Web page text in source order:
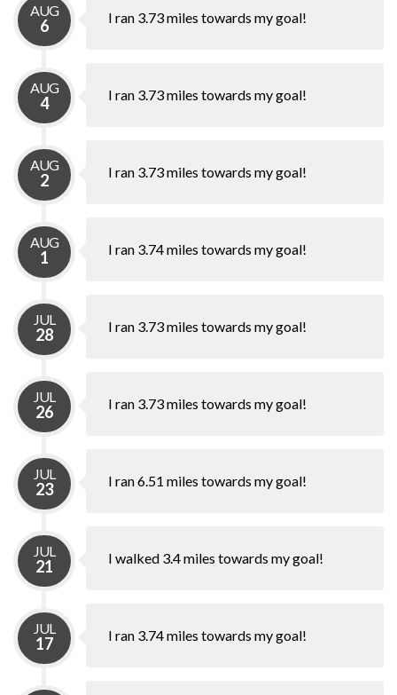
AUG
6 I ran 3.73 miles towards my goal!
AUG
4 I ran 3.73 miles towards my goal!
AUG
2 I ran 3.73 miles towards my goal!
AUG
1 I ran 3.74 miles towards my goal!
JUL
28 I ran 3.73 miles towards my goal!
JUL
26 I ran 3.73 miles towards my goal!
JUL
23 I ran 6.51 miles towards my goal!
JUL
21 I walked 3.4 miles towards my goal!
JUL
17 I ran 3.74 miles towards my goal!